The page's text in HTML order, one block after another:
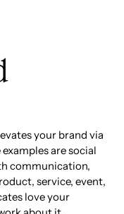
your brand via
are social
communication,
service, event,
love your